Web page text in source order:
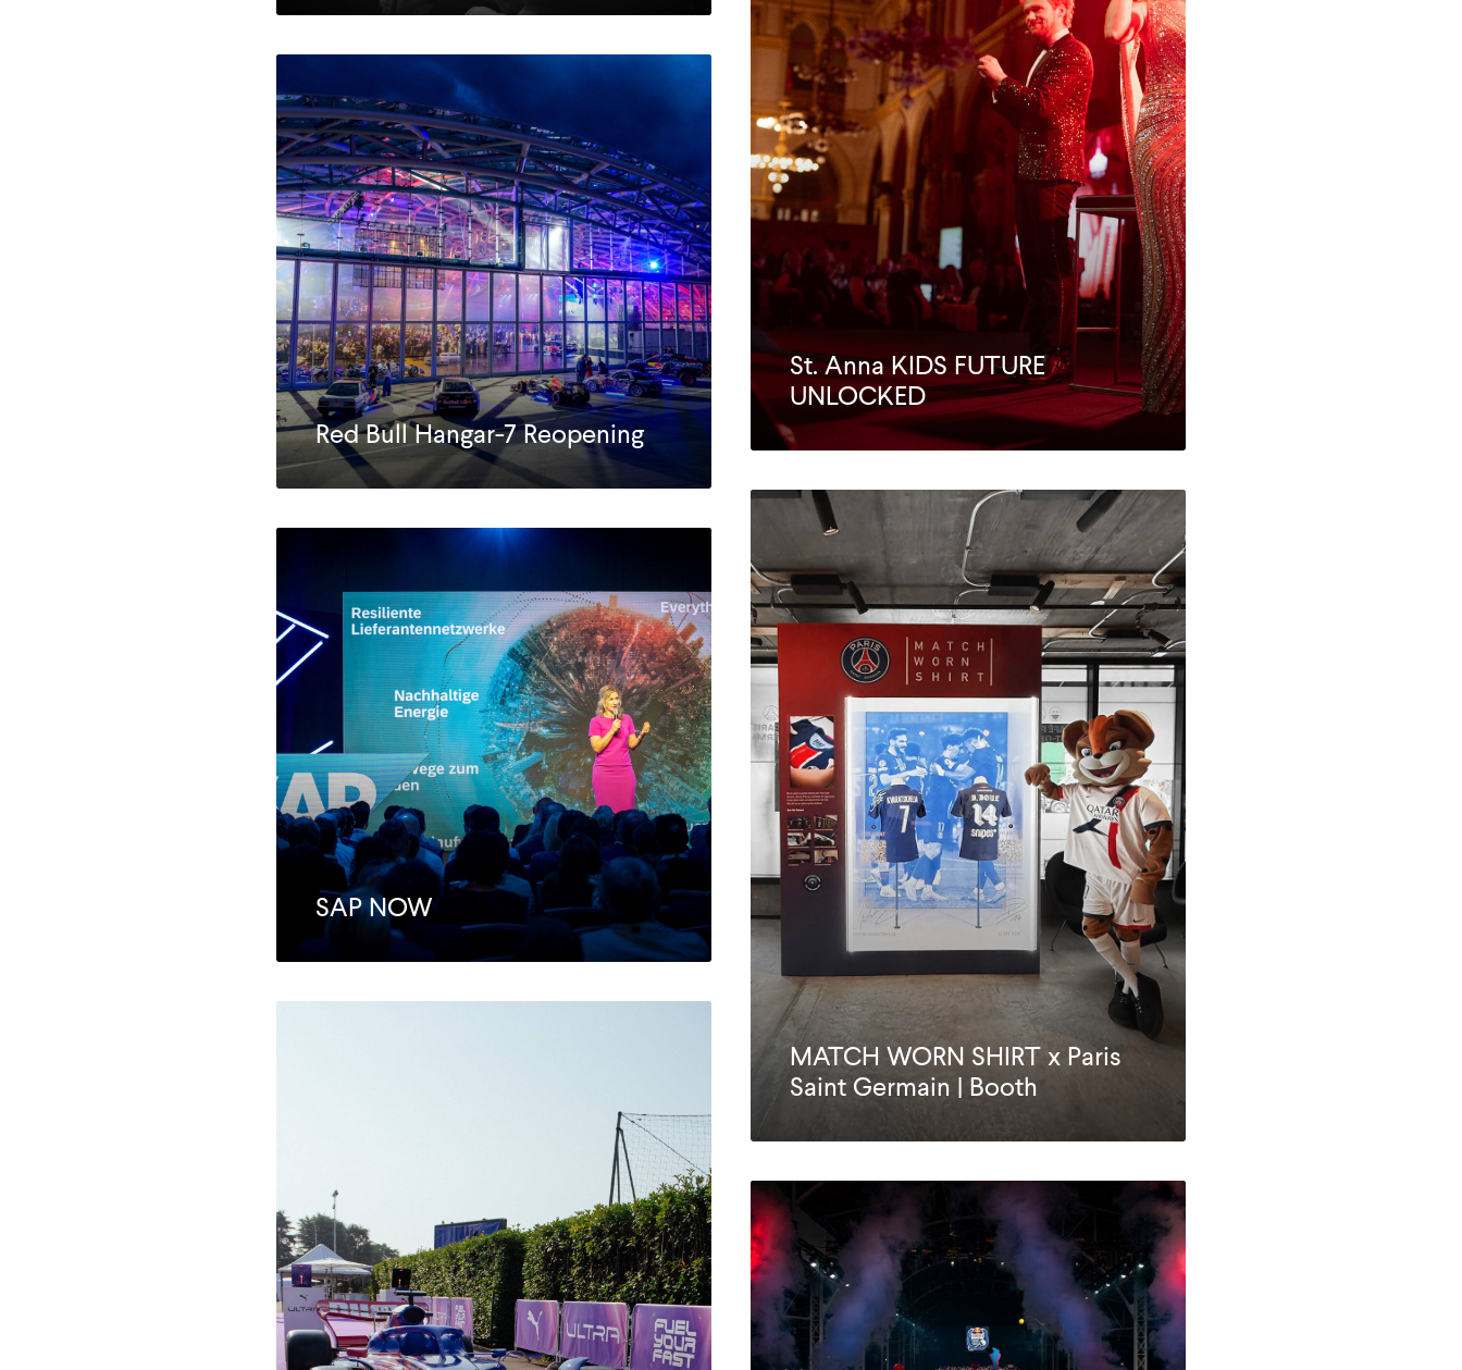
St. Anna KIDS FUTURE
UNLOCKED
Red Bull Hangar-7 Reopening
MATCH WORN SHIRT x Paris
Saint Germain | Booth
SAP NOW